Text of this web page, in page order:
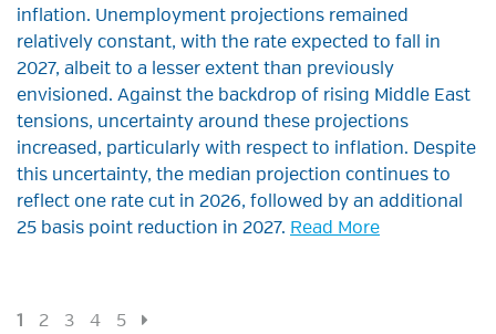
inflation. Unemployment projections remained
relatively constant, with the rate expected to fall in
2027, albeit to a lesser extent than previously
envisioned. Against the backdrop of rising Middle East
tensions, uncertainty around these projections
increased, particularly with respect to inflation. Despite
this uncertainty, the median projection continues to
reflect one rate cut in 2026, followed by an additional
25 basis point reduction in 2027. Read More
1 2 3 4 5